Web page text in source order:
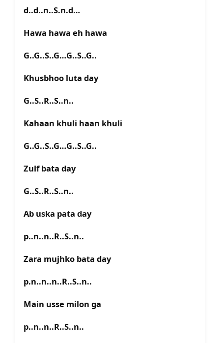
d..d..n..S.n.d…
Hawa hawa eh hawa
G..G..S..G…G..S..G..
Khusbhoo luta day
G..S..R..S..n..
Kahaan khuli haan khuli
G..G..S..G…G..S..G..
Zulf bata day
G..S..R..S..n..
Ab uska pata day
p..n..n..R..S..n..
Zara mujhko bata day
p.n..n..n..R..S..n..
Main usse milon ga
p..n..n..R..S..n..